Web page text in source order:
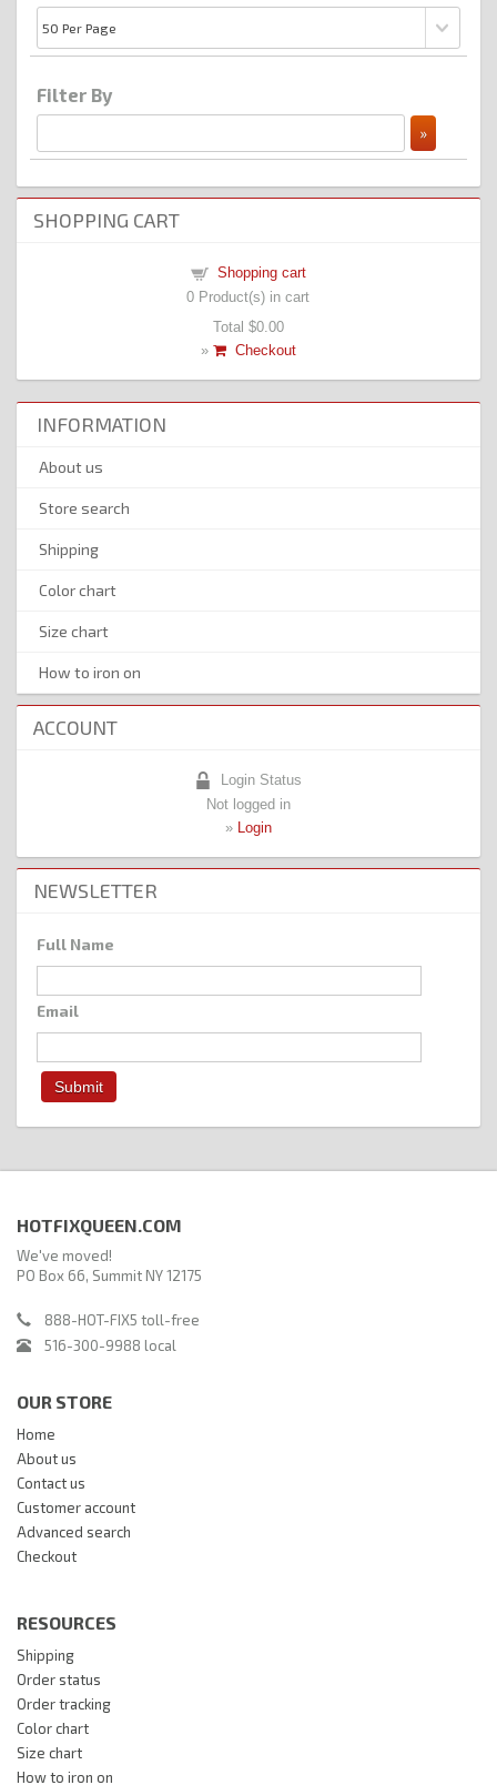
Filter By
SHOPPING CART
Shopping cart
0 Product(s) in cart
Total $0.00
»
Checkout
INFORMATION
About us
Store search
Shipping
Color chart
Size chart
How to iron on
ACCOUNT
Login Status
Not logged in
» Login
NEWSLETTER
Full Name
Email
HOTFIXQUEEN.COM
We've moved!
PO Box 66, Summit NY 12175
888-HOT-FIX5 toll-free
516-300-9988 local
OUR STORE
Home
About us
Contact us
Customer account
Advanced search
Checkout
RESOURCES
Shipping
Order status
Order tracking
Color chart
Size chart
How to iron on